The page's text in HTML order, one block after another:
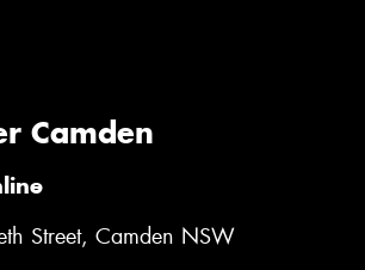
Camden
Street, Camden NSW